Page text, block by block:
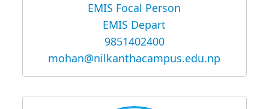
EMIS Focal Person
EMIS Depart
9851402400
mohan@nilkanthacampus.edu.np